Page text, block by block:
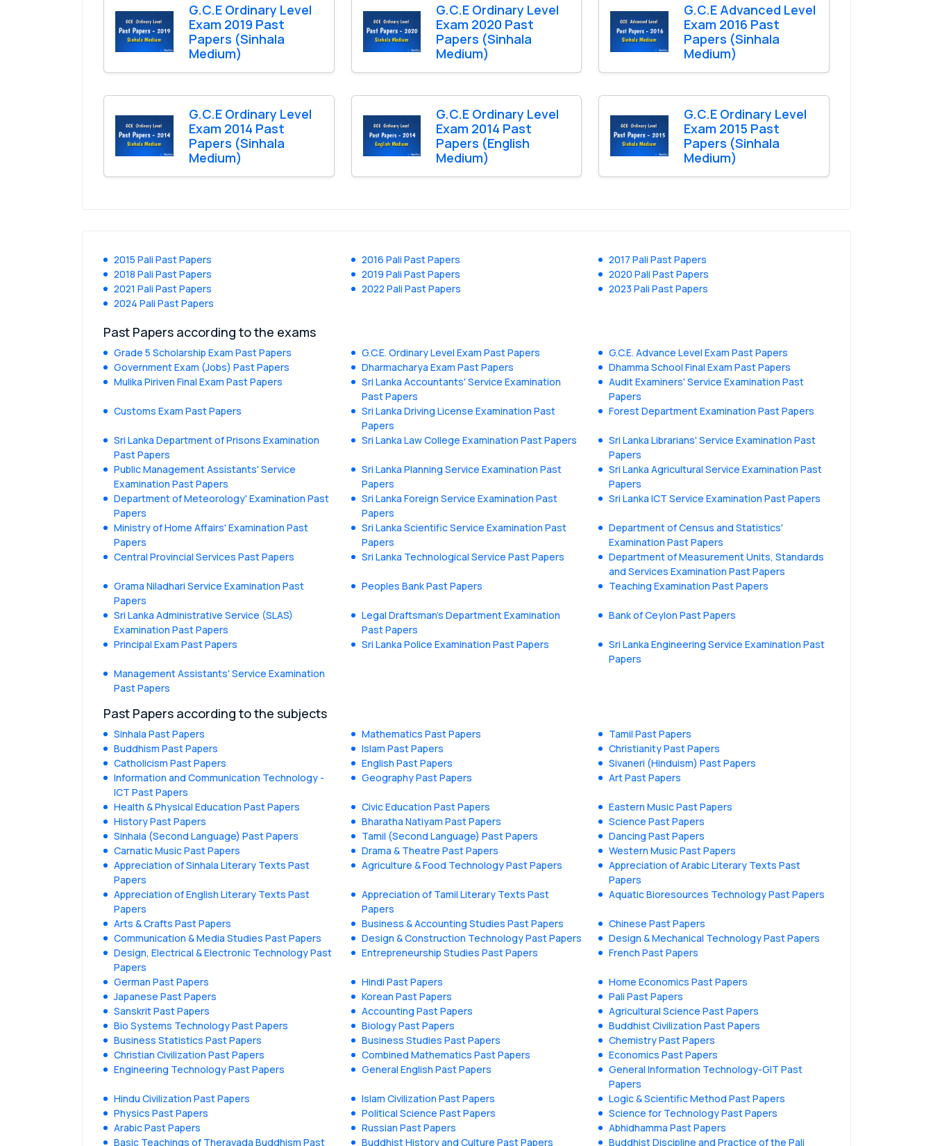
G.C.E Ordinary Level
Exam 2019 Past
Papers (Sinhala
Medium)
G.C.E Ordinary Level
Exam 2020 Past
Papers (Sinhala
Medium)
G.C.E Advanced Level
Exam 2016 Past
Papers (Sinhala
Medium)
G.C.E Ordinary Level
Exam 2014 Past
Papers (Sinhala
Medium)
G.C.E Ordinary Level
Exam 2014 Past
Papers (English
Medium)
G.C.E Ordinary Level
Exam 2015 Past
Papers (Sinhala
Medium)
2015 Pali Past Papers 2016 Pali Past Papers
2017 Pali Past Papers
2018 Pali Past Papers
2019 Pali Past Papers
2020 Pali Past Papers
2021 Pali Past Papers
2022 Pali Past Papers
2023 Pali Past Papers
2024 Pali Past Papers
Past Papers according to the exams
Grade 5 Scholarship Exam Past Papers G.C.E. Ordinary Level Exam Past Papers
G.C.E. Advance Level Exam Past Papers
Government Exam (Jobs) Past Papers
Dharmacharya Exam Past Papers
Dhamma School Final Exam Past Papers
Mulika Piriven Final Exam Past Papers
Sri Lanka Accountants' Service Examination
Past Papers
Audit Examiners' Service Examination Past
Papers
Customs Exam Past Papers
Sri Lanka Driving License Examination Past
Papers
Forest Department Examination Past Papers
Sri Lanka Department of Prisons Examination
Past Papers
Sri Lanka Law College Examination Past Papers
Sri Lanka Librarians' Service Examination Past
Papers
Public Management Assistants' Service
Examination Past Papers
Sri Lanka Planning Service Examination Past
Papers
Sri Lanka Agricultural Service Examination Past
Papers
Department of Meteorology' Examination Past
Papers
Sri Lanka Foreign Service Examination Past
Papers
Sri Lanka ICT Service Examination Past Papers
Ministry of Home Affairs' Examination Past
Papers
Sri Lanka Scientific Service Examination Past
Papers
Department of Census and Statistics'
Examination Past Papers
Central Provincial Services Past Papers
Sri Lanka Technological Service Past Papers
Department of Measurement Units, Standards
and Services Examination Past Papers
Grama Niladhari Service Examination Past
Papers
Peoples Bank Past Papers Teaching Examination Past Papers
Sri Lanka Administrative Service (SLAS)
Examination Past Papers
Legal Draftsman's Department Examination
Past Papers
Bank of Ceylon Past Papers
Principal Exam Past Papers Sri Lanka Police Examination Past Papers
Sri Lanka Engineering Service Examination Past
Papers
Management Assistants' Service Examination
Past Papers
Past Papers according to the subjects
Sinhala Past Papers Mathematics Past Papers
Tamil Past Papers
Buddhism Past Papers
Islam Past Papers
Christianity Past Papers
Catholicism Past Papers
English Past Papers
Sivaneri (Hinduism) Past Papers
Information and Communication Technology -
ICT Past Papers
Geography Past Papers Art Past Papers
Health & Physical Education Past Papers Civic Education Past Papers
Eastern Music Past Papers
History Past Papers
Bharatha Natiyam Past Papers
Science Past Papers
Sinhala (Second Language) Past Papers
Tamil (Second Language) Past Papers
Dancing Past Papers
Carnatic Music Past Papers
Drama & Theatre Past Papers
Western Music Past Papers
Appreciation of Sinhala Literary Texts Past
Papers
Agriculture & Food Technology Past Papers
Appreciation of Arabic Literary Texts Past
Papers
Appreciation of English Literary Texts Past
Papers
Appreciation of Tamil Literary Texts Past
Papers
Aquatic Bioresources Technology Past Papers
Arts & Crafts Past Papers Business & Accounting Studies Past Papers
Chinese Past Papers
Communication & Media Studies Past Papers
Design & Construction Technology Past Papers
Design & Mechanical Technology Past Papers
Design, Electrical & Electronic Technology Past
Papers
Entrepreneurship Studies Past Papers French Past Papers
German Past Papers Hindi Past Papers
Home Economics Past Papers
Japanese Past Papers
Korean Past Papers
Pali Past Papers
Sanskrit Past Papers
Accounting Past Papers
Agricultural Science Past Papers
Bio Systems Technology Past Papers
Biology Past Papers
Buddhist Civilization Past Papers
Business Statistics Past Papers
Business Studies Past Papers
Chemistry Past Papers
Christian Civilization Past Papers
Combined Mathematics Past Papers
Economics Past Papers
Engineering Technology Past Papers
General English Past Papers
General Information Technology-GIT Past
Papers
Hindu Civilization Past Papers
Islam Civilization Past Papers
Logic & Scientific Method Past Papers
Physics Past Papers
Political Science Past Papers
Science for Technology Past Papers
Arabic Past Papers
Russian Past Papers
Abhidhamma Past Papers
Basic Teachings of Theravada Buddhism Past
Buddhist History and Culture Past Papers Buddhist Discipline and Practice of the Pali